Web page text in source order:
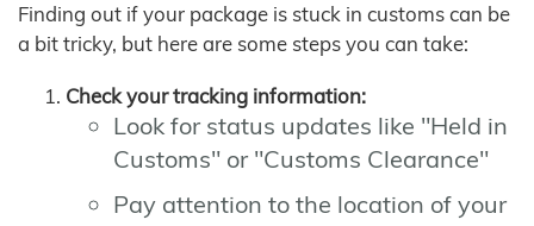
Finding out if your package is stuck in customs can be
a bit tricky, but here are some steps you can take:
Check your tracking information:
Look for status updates like "Held in
Customs" or "Customs Clearance"
Pay attention to the location of your